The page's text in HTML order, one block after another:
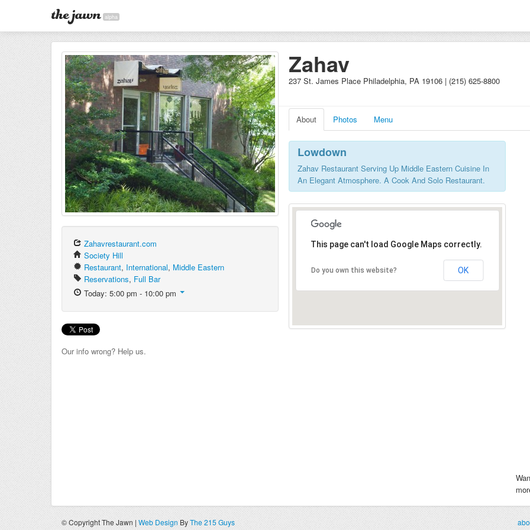
alpha
Zahavrestaurant.com
Society Hill
Restaurant, International, Middle Eastern
Reservations, Full Bar
Today: 5:00 pm - 10:00 pm
Our info wrong? Help us.
Zahav
237 St. James Place Philadelphia, PA 19106 | (215) 625-8800
About Photos Menu
Lowdown
Zahav Restaurant Serving Up Middle Eastern Cuisine In
An Elegant Atmosphere. A Cook And Solo Restaurant.
This page can't load Google Maps correctly.
Do you own this website? OK
© Copyright The Jawn | Web Design ByThe 215 Guys